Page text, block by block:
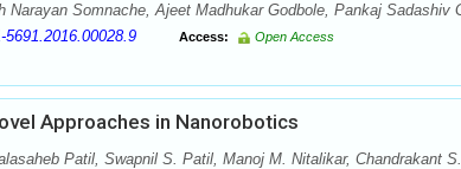
Narayan Somnache, Ajeet Madhukar Godbole, Pankaj Sadashiv
5691.2016.00028.9 Access: Open Access
Approaches in Nanorobotics
Patil, Swapnil S. Patil, Manoj M. Nitalikar, Chandrakant